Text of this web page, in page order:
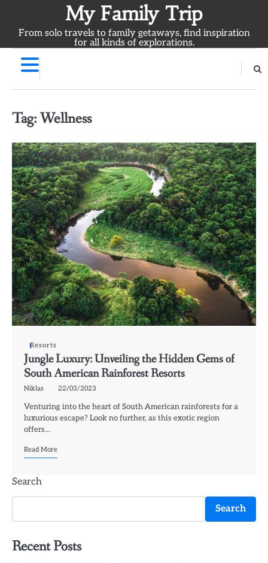
content
My Family Trip
From solo travels to family getaways, find inspiration
for all kinds of explorations.
Tag:Wellness
Resorts
Jungle Luxury: Unveiling the Hidden Gems of
South American Rainforest Resorts
Niklas 22/03/2023
Venturing into the heart of South American rainforests for a
luxurious escape? Look no further, as this exotic region
offers…
Read More
Search
Search
Recent Posts